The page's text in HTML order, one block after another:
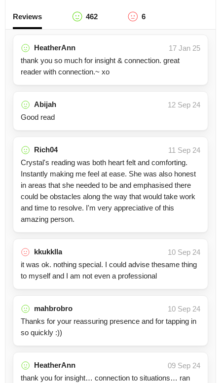
Reviews 462 6
HeatherAnn
17 Jan 25
thank you so much for insight & connection. great
reader with connection.~ xo
Abijah
12 Sep 24
Good read
Rich04
11 Sep 24
Crystal's reading was both heart felt and comforting.
Instantly making me feel at ease. She was also honest
in areas that she needed to be and emphasised there
could be obstacles along the way that would take work
and time to resolve. I'm very appreciative of this
amazing person.
kkukklla
10 Sep 24
it was ok. nothing special. I could advise thesame thing
to myself and I am not even a professional
mahbrobro
10 Sep 24
Thanks for your reassuring presence and for tapping in
so quickly :))
HeatherAnn
09 Sep 24
thank you for insight… connection to situations… ran